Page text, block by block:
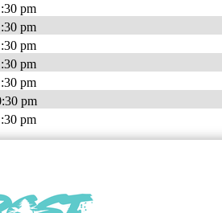
pm
pm
pm
pm
pm
pm
pm